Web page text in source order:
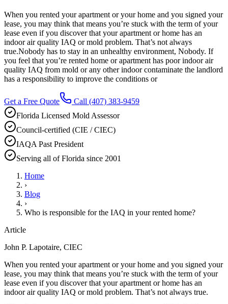
When you rented your apartment or your home and you signed your
lease, you may think that means you’re stuck with the term of your
lease even if you discover that your apartment or home has an
indoor air quality IAQ or mold problem. That’s not always
true.Nobody has to stay in an unhealthy environment, Nobody. If
you feel that you’re rented home or apartment has poor indoor air
quality IAQ from mold or any other indoor contaminate the landlord
has a responsibility to improve the conditions or
Get a Free Quote Call (407) 383-9459
Florida Licensed Mold Assessor
Council-certified (CIE / CIEC)
IAQA Past President
Serving all of Florida since 2001
Home
›
Blog
›
Who is responsible for the IAQ in your rented home?
Article
John P. Lapotaire, CIEC
When you rented your apartment or your home and you signed your
lease, you may think that means you’re stuck with the term of your
lease even if you discover that your apartment or home has an
indoor air quality IAQ or mold problem. That’s not always true.